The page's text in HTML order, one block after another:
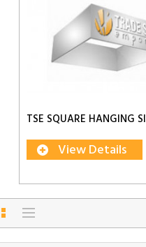
TSE SQUARE HANGING
View Details